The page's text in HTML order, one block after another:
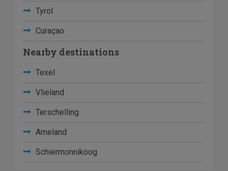
Tyrol
Curaçao
Nearby destinations
Texel
Vlieland
Terschelling
Ameland
Schiermonnikoog